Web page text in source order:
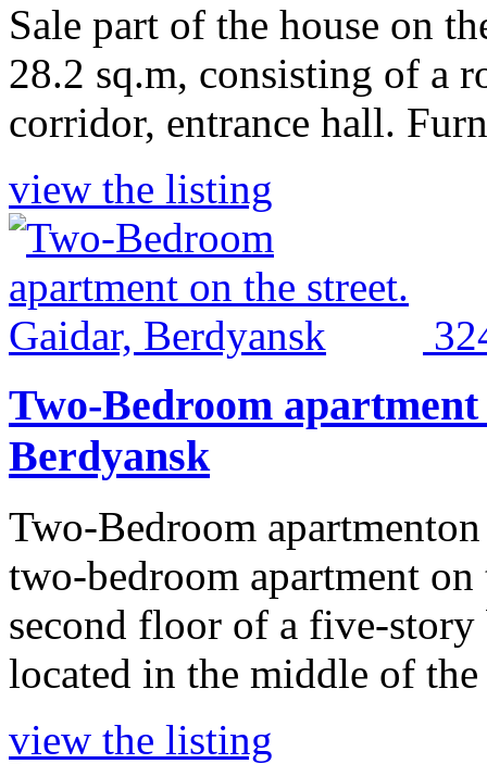
Sale part of the house on
28.2 sq.m, consisting of a
corridor, entrance hall.
view the listing
Two-Bedroom
Berdyansk
Two-Bedroom
two-bedroom apartment
second floor of a five-story
located in the middle of
view the listing